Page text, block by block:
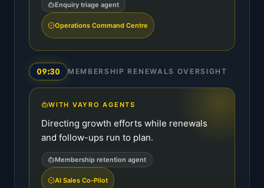
Enquiry triage agent
Operations Command Centre
09:30 MEMBERSHIP RENEWALS OVERSIGHT
WITH VAYRO AGENTS
Directing growth efforts while renewals
and follow-ups run to plan.
Membership retention agent
AI Sales Co-Pilot